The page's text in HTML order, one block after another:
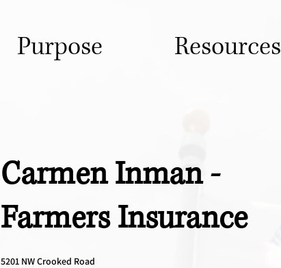
Purpose Resources
Carmen Inman -
Farmers Insurance
5201 NW Crooked Road